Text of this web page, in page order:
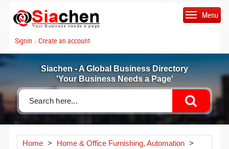
Signin | Create an account
Menu
Siachen - A Global Business Directory
'Your Business Needs a Page'
Home > Home & Office Furnishing, Automation >